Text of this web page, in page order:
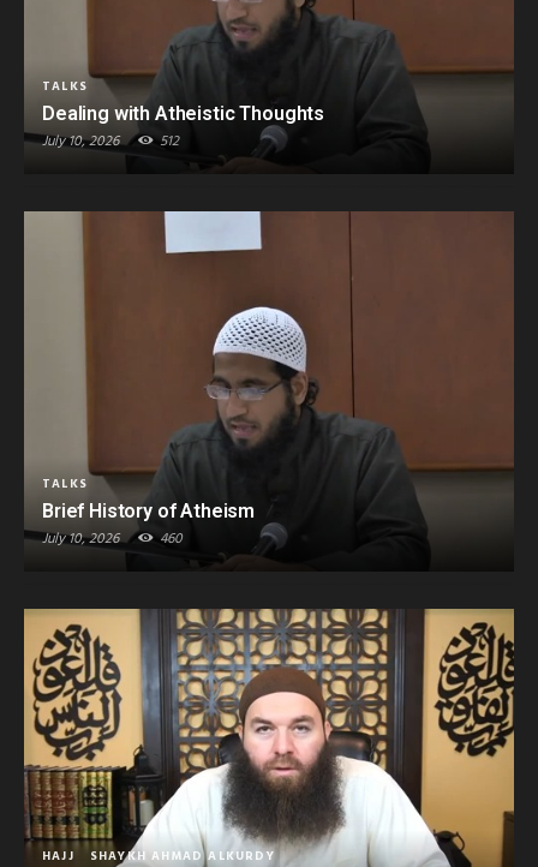
TALKS
Dealing with Atheistic Thoughts
July 10, 2026 512
TALKS
Brief History of Atheism
July 10, 2026 460
HAJJ SHAYKH AHMAD ALKURDY